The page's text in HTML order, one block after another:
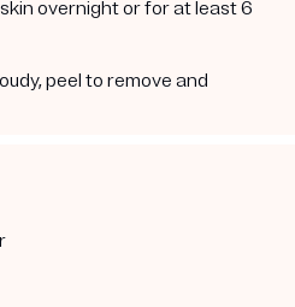
overnight or for at least 6
peel to remove and